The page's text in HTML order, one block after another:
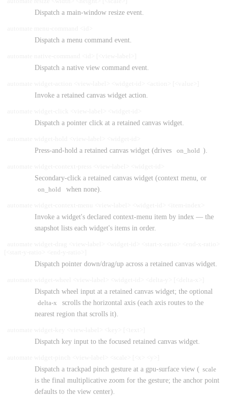
Dispatch a main-window resize event.
Dispatch a menu command event.
Dispatch a native view command event.
Invoke a retained canvas widget action.
Dispatch a pointer click at a retained canvas widget.
Press-and-hold a retained canvas widget (drives
on_hold ).
Secondary-click a retained canvas widget (context menu, or
on_hold
when none).
Invoke a widget's declared context-menu item by index — the
snapshot lists each widget's items in order.
Dispatch pointer down/drag/up across a retained canvas widget.
Dispatch wheel input at a retained canvas widget; the optional
delta-x
scrolls the horizontal axis (each axis routes to the
nearest region that scrolls it).
Dispatch key input to the focused retained canvas widget.
Dispatch a trackpad pinch gesture at a gpu-surface view ( scale
is the final multiplicative zoom for the gesture; the anchor point
defaults to the view center).